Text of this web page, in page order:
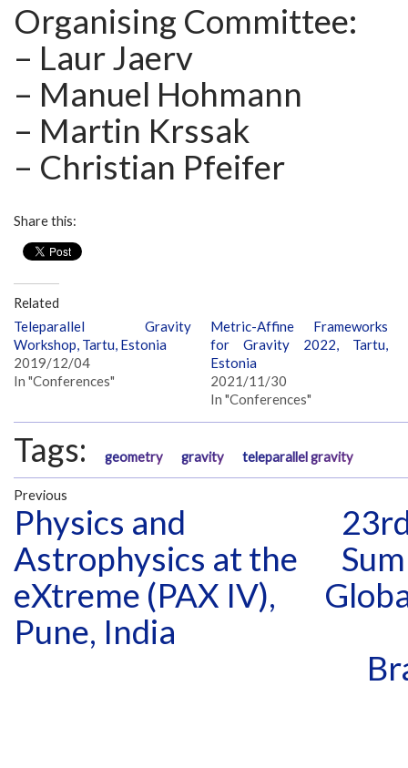
Organising Committee:
– Laur Jaerv
– Manuel Hohmann
– Martin Krssak
– Christian Pfeifer
Share this:
Related
Teleparallel Gravity
Workshop, Tartu, Estonia
2019/12/04
In "Conferences"
Metric-Affine Frameworks
for Gravity 2022, Tartu,
Estonia
2021/11/30
In "Conferences"
Tags: geometry gravity teleparallel gravity
Previous
Physics and
Astrophysics at the
eXtreme (PAX IV),
Pune, India